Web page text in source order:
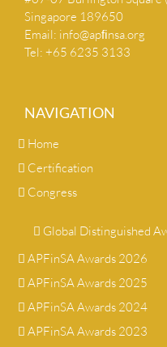
Singapore 189650
Email: info@apﬁnsa.org
Tel: +65 6235 3133
NAVIGATION
Home
Certification
Congress
Global Distinguished
APFinSA Awards 2026
APFinSA Awards 2025
APFinSA Awards 2024
APFinSA Awards 2023